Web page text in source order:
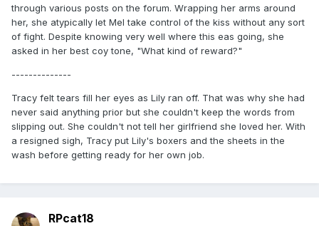
through various posts on the forum. Wrapping her arms around
her, she atypically let Mel take control of the kiss without any sort
of fight. Despite knowing very well where this eas going, she
asked in her best coy tone, "What kind of reward?"
--------------
Tracy felt tears fill her eyes as Lily ran off. That was why she had
never said anything prior but she couldn't keep the words from
slipping out. She couldn't not tell her girlfriend she loved her. With
a resigned sigh, Tracy put Lily's boxers and the sheets in the
wash before getting ready for her own job.
RPcat18